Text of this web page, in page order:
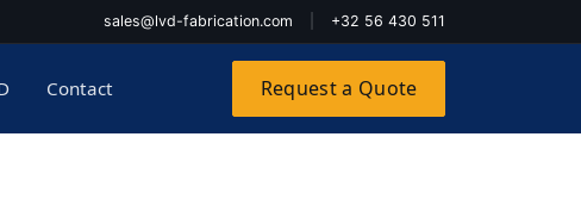
sales@lvd-fabrication.com +32 56 430 511
Contact Request a Quote